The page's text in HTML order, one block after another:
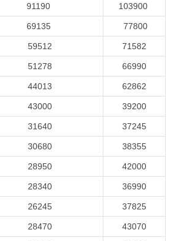
91190 103900
69135 77800
59512 71582
51278 66990
44013 62862
43000 39200
31640 37245
30680 38355
28950 42000
28340 36990
26245 37825
28470 43070